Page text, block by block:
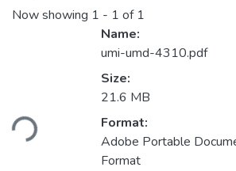
Now showing 1 - 1 of 1
Loading...
Name:
umi-umd-4310.pdf
Size:
21.6 MB
Format:
Adobe Portable
Format